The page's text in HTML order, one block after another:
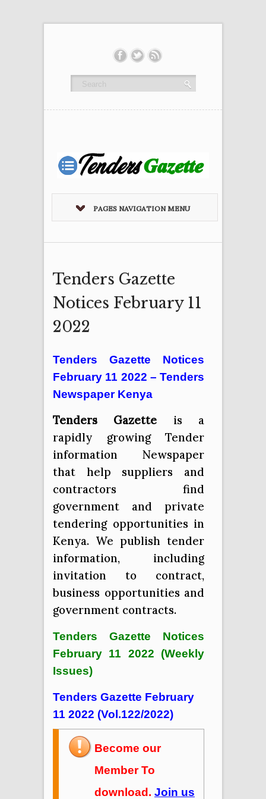
PAGES NAVIGATION MENU
Tenders Gazette
Notices February 11
2022
Tenders Gazette Notices
February 11 2022 – Tenders
Newspaper Kenya
Tenders Gazette is a
rapidly growing Tender
information Newspaper
that help suppliers and
contractors find
government and private
tendering opportunities in
Kenya. We publish tender
information, including
invitation to contract,
business opportunities and
government contracts.
Tenders Gazette Notices
February 11 2022 (Weekly
Issues)
Tenders Gazette February
11 2022 (Vol.122/2022)
Become our
Member To
download. Join us